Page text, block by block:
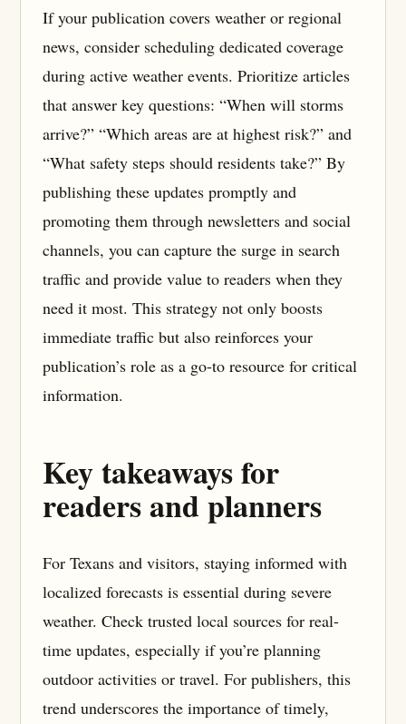
If your publication covers weather or regional
news, consider scheduling dedicated coverage
during active weather events. Prioritize articles
that answer key questions: “When will storms
arrive?” “Which areas are at highest risk?” and
“What safety steps should residents take?” By
publishing these updates promptly and
promoting them through newsletters and social
channels, you can capture the surge in search
traffic and provide value to readers when they
need it most. This strategy not only boosts
immediate traffic but also reinforces your
publication’s role as a go-to resource for critical
information.
Key takeaways for
readers and planners
For Texans and visitors, staying informed with
localized forecasts is essential during severe
weather. Check trusted local sources for real-
time updates, especially if you’re planning
outdoor activities or travel. For publishers, this
trend underscores the importance of timely,